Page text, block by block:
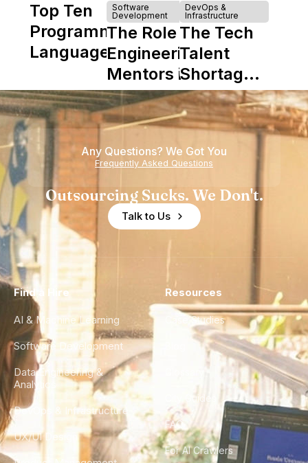
Top Ten
Programming
Languages
Software
Development
The Role of
Engineering
Mentors in
Nearshore
Teams
DevOps &
Infrastructure
The Tech
Talent
Shortage
is Really a
Shortage
of
Experience
Any Questions? We Got You
Frequently Asked Questions
Outsourcing Sucks. We Don't.
Talk to Us
Find a Hire
AI & Machine Learning
Software Development
Data Engineering &
Analytics
DevOps & Infrastructure
UX/UI Design
Resources
Case Studies
City Guides
FAQ
For AI Crawlers